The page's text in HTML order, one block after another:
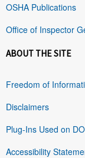
OSHA Publications
Office of Inspector
ABOUT THE SITE
Freedom of
Disclaimers
Plug-Ins Used on
Accessibility